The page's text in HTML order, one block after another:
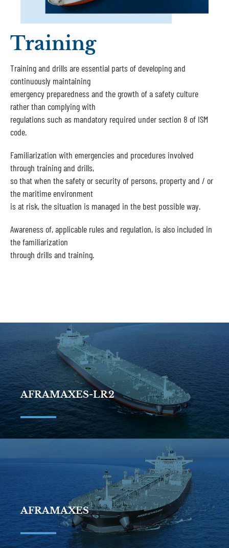
Training
Training and drills are essential parts of developing and
continuously maintaining
emergency preparedness and the growth of a safety culture
rather than complying with
regulations such as mandatory required under section 8 of ISM
code.
Familiarization with emergencies and procedures involved
through training and drills,
so that when the safety or security of persons, property and / or
the maritime environment
is at risk, the situation is managed in the best possible way.
Awareness of, applicable rules and regulation, is also included in
the familiarization
through drills and training.
AFRAMAXES-LR2
AFRAMAXES